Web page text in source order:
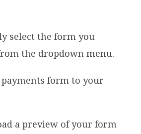
select the form you
the dropdown menu.
a preview of your form